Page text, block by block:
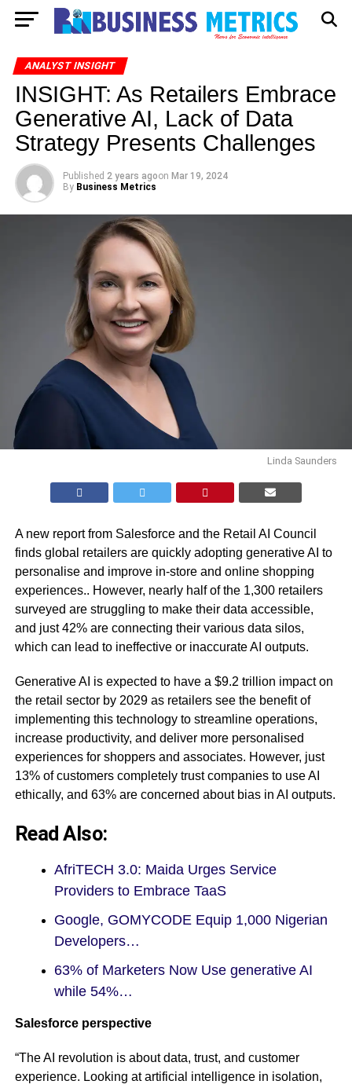
ANALYST INSIGHT
INSIGHT: As Retailers Embrace
Generative AI, Lack of Data
Strategy Presents Challenges
Published 2 years agoon Mar 19, 2024
By Business Metrics
Linda Saunders
A new report from Salesforce and the Retail AI Council
finds global retailers are quickly adopting generative AI to
personalise and improve in-store and online shopping
experiences.. However, nearly half of the 1,300 retailers
surveyed are struggling to make their data accessible,
and just 42% are connecting their various data silos,
which can lead to ineffective or inaccurate AI outputs.
Generative AI is expected to have a $9.2 trillion impacton
the retail sector by 2029 as retailers see the benefit of
implementing this technology to streamline operations,
increase productivity, and deliver more personalised
experiences for shoppers and associates. However, just
13% of customers completely trust companies to use AI
ethically, and 63% are concerned about bias in AI outputs.
Read Also:
AfriTECH 3.0: Maida Urges Service
Providers to Embrace TaaS
Google, GOMYCODE Equip 1,000 Nigerian
Developers…
63% of Marketers Now Use generative AI
while 54%…
Salesforce perspective
“The AI revolution is about data, trust, and customer
experience. Looking at artificial intelligence in isolation,